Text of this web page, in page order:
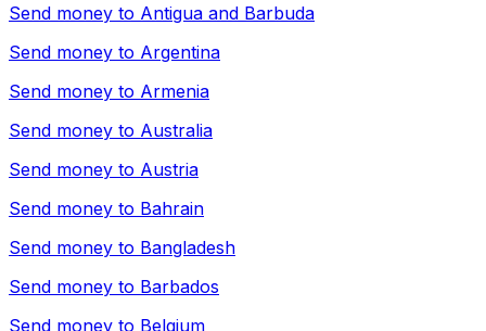
Send money to Antigua and Barbuda
Send money to Argentina
Send money to Armenia
Send money to Australia
Send money to Austria
Send money to Bahrain
Send money to Bangladesh
Send money to Barbados
Send money to Belgium